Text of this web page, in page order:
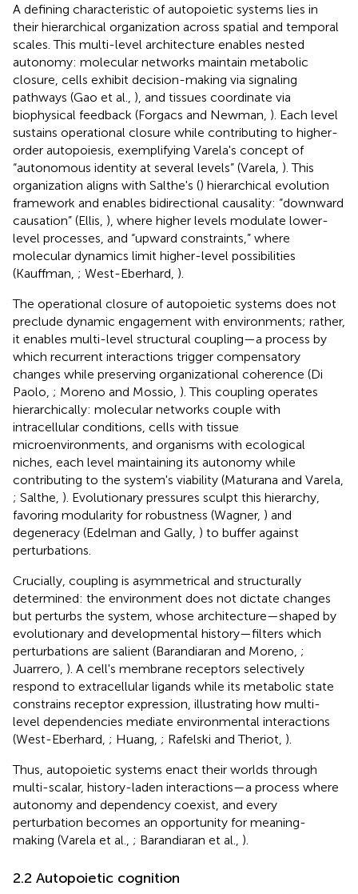
A defining characteristic of autopoietic systems lies in
their hierarchical organization across spatial and temporal
scales. This multi-level architecture enables nested
autonomy: molecular networks maintain metabolic
closure, cells exhibit decision-making via signaling
pathways (Gao et al., ), and tissues coordinate via
biophysical feedback (Forgacs and Newman, ). Each level
sustains operational closure while contributing to higher-
order autopoiesis, exemplifying Varela's concept of
“autonomous identity at several levels” (Varela, ). This
organization aligns with Salthe's () hierarchical evolution
framework and enables bidirectional causality: “downward
causation” (Ellis, ), where higher levels modulate lower-
level processes, and “upward constraints,” where
molecular dynamics limit higher-level possibilities
(Kauffman, ; West-Eberhard, ).
The operational closure of autopoietic systems does not
preclude dynamic engagement with environments; rather,
it enables multi-level structural coupling—a process by
which recurrent interactions trigger compensatory
changes while preserving organizational coherence (Di
Paolo, ; Moreno and Mossio, ). This coupling operates
hierarchically: molecular networks couple with
intracellular conditions, cells with tissue
microenvironments, and organisms with ecological
niches, each level maintaining its autonomy while
contributing to the system's viability (Maturana and Varela,
; Salthe, ). Evolutionary pressures sculpt this hierarchy,
favoring modularity for robustness (Wagner, ) and
degeneracy (Edelman and Gally, ) to buffer against
perturbations.
Crucially, coupling is asymmetrical and structurally
determined: the environment does not dictate changes
but perturbs the system, whose architecture—shaped by
evolutionary and developmental history—filters which
perturbations are salient (Barandiaran and Moreno, ;
Juarrero, ). A cell's membrane receptors selectively
respond to extracellular ligands while its metabolic state
constrains receptor expression, illustrating how multi-
level dependencies mediate environmental interactions
(West-Eberhard, ; Huang, ; Rafelski and Theriot, ).
Thus, autopoietic systems enact their worlds through
multi-scalar, history-laden interactions—a process where
autonomy and dependency coexist, and every
perturbation becomes an opportunity for meaning-
making (Varela et al., ; Barandiaran et al., ).
2.2 Autopoietic cognition